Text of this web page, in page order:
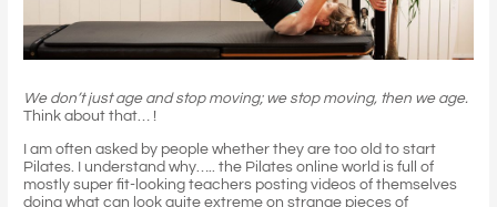
We don’t just age and stop moving; we stop moving, then we age.
Think about that… !
I am often asked by people whether they are too old to start
Pilates. I understand why….. the Pilates online world is full of
mostly super fit-looking teachers posting videos of themselves
doing what can look quite extreme on strange pieces of